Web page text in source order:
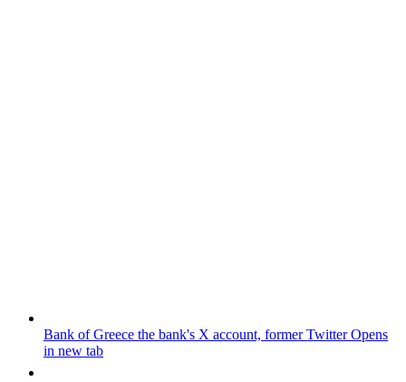
Bank of Greece the bank's X account, former TwitterOpens
in new tab